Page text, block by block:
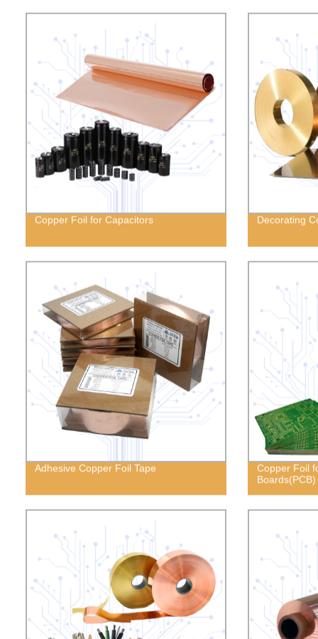
Copper Foil for Capacitors Decorating
Adhesive Copper Foil Tape
Copper Foil
Boards(PCB)